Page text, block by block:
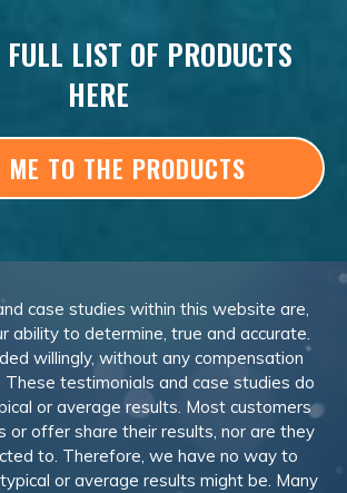
FULL LIST OF PRODUCTS
HERE
ME TO THE PRODUCTS
case studies within this website are,
ability to determine, true and accurate.
willingly, without any compensation
testimonials and case studies do
or average results. Most customers
or offer share their results, nor are they
to. Therefore, we have no way to
or average results might be. Many